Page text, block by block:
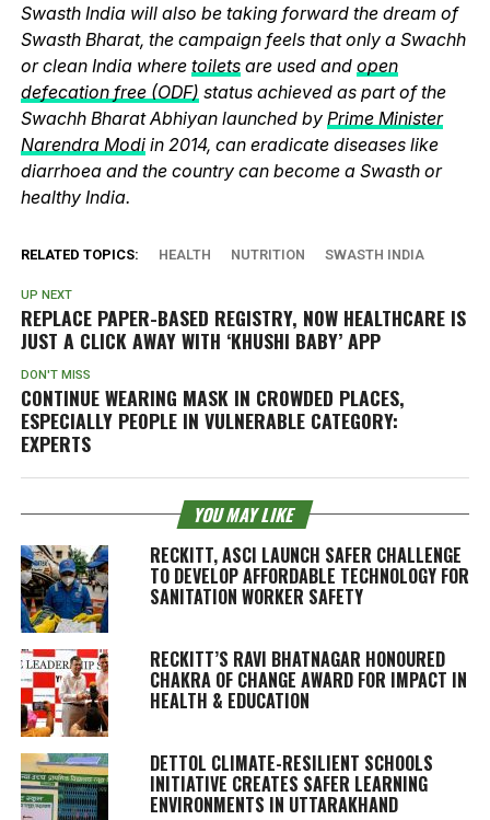
Swasth India will also be taking forward the dream of
Swasth Bharat, the campaign feels that only a Swachh
or clean India where toiletsare used and open
defecation free (ODF) status achieved as part of the
Swachh Bharat Abhiyan launched by Prime Minister
Narendra Modiin 2014, can eradicate diseases like
diarrhoea and the country can become a Swasth or
healthy India.
RELATED TOPICS: HEALTH NUTRITION SWASTH INDIA
UP NEXT
REPLACE PAPER-BASED REGISTRY, NOW HEALTHCARE IS
JUST A CLICK AWAY WITH ‘KHUSHI BABY’ APP
DON'T MISS
CONTINUE WEARING MASK IN CROWDED PLACES,
ESPECIALLY PEOPLE IN VULNERABLE CATEGORY:
EXPERTS
YOU MAY LIKE
RECKITT, ASCI LAUNCH SAFER CHALLENGE
TO DEVELOP AFFORDABLE TECHNOLOGY FOR
SANITATION WORKER SAFETY
RECKITT’S RAVI BHATNAGAR HONOURED
CHAKRA OF CHANGE AWARD FOR IMPACT IN
HEALTH & EDUCATION
DETTOL CLIMATE-RESILIENT SCHOOLS
INITIATIVE CREATES SAFER LEARNING
ENVIRONMENTS IN UTTARAKHAND